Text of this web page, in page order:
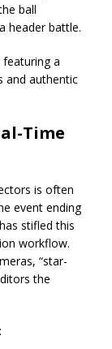
ball
header battle.
Time
is often
event ending
stifled this
workflow.
“star-
the